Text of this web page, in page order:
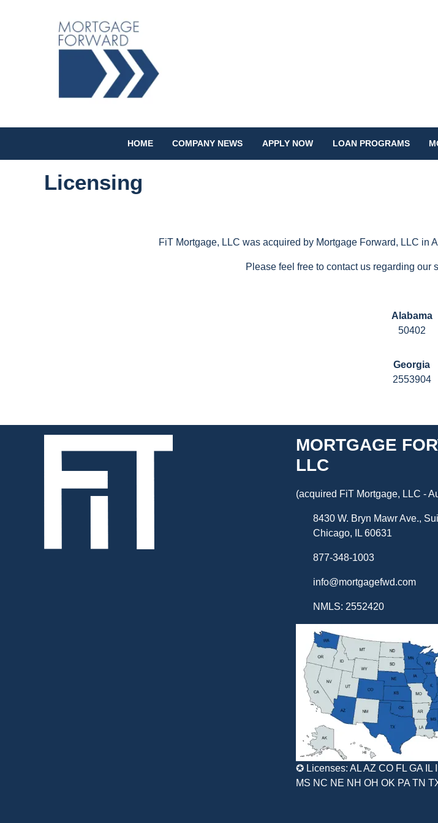
HOME COMPANY NEWS APPLY NOW LOAN PROGRAMS
Licensing
FiT Mortgage, LLC was acquired by Mortgage Forward, LLC in
Please feel free to contact us regarding our
Alabama
50402
Georgia
2553904
MORTGAGE
LLC
(acquired FiT Mortgage, LLC -
8430 W. Bryn Mawr Ave.,
Chicago, IL 60631
877-348-1003
info@mortgagefwd.com
NMLS: 2552420
✪ Licenses: AL AZ CO FL GA IL
MS NC NE NH OH OK PA TN